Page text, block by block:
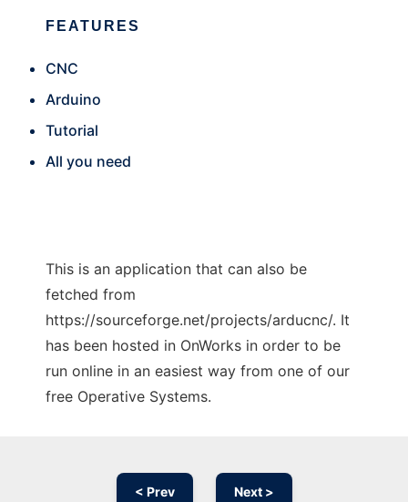
FEATURES
CNC
Arduino
Tutorial
All you need
This is an application that can also be
fetched from
https://sourceforge.net/projects/arducnc/. It
has been hosted in OnWorks in order to be
run online in an easiest way from one of our
free Operative Systems.
< Prev Next >